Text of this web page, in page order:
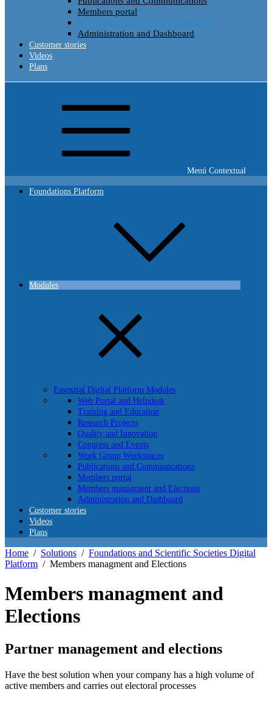
Members portal
Members managment and Elections
Administration and Dashboard
Customer stories
Videos
Plans
Menú Contextual
Foundations Platform
Modules
Essenzial Digital Platform Modules
Web Portal and Helpdesk
Training and Education
Research Projects
Quality and Innovation
Congress and Events
Work Group Workspaces
Publications and Communications
Members portal
Members managment and Elections
Administration and Dashboard
Customer stories
Videos
Plans
Home / Solutions / Foundations and Scientific Societies Digital
Platform / Members managment and Elections
Members managment and
Elections
Partner management and elections
Have the best solution when your company has a high volume of
active members and carries out electoral processes